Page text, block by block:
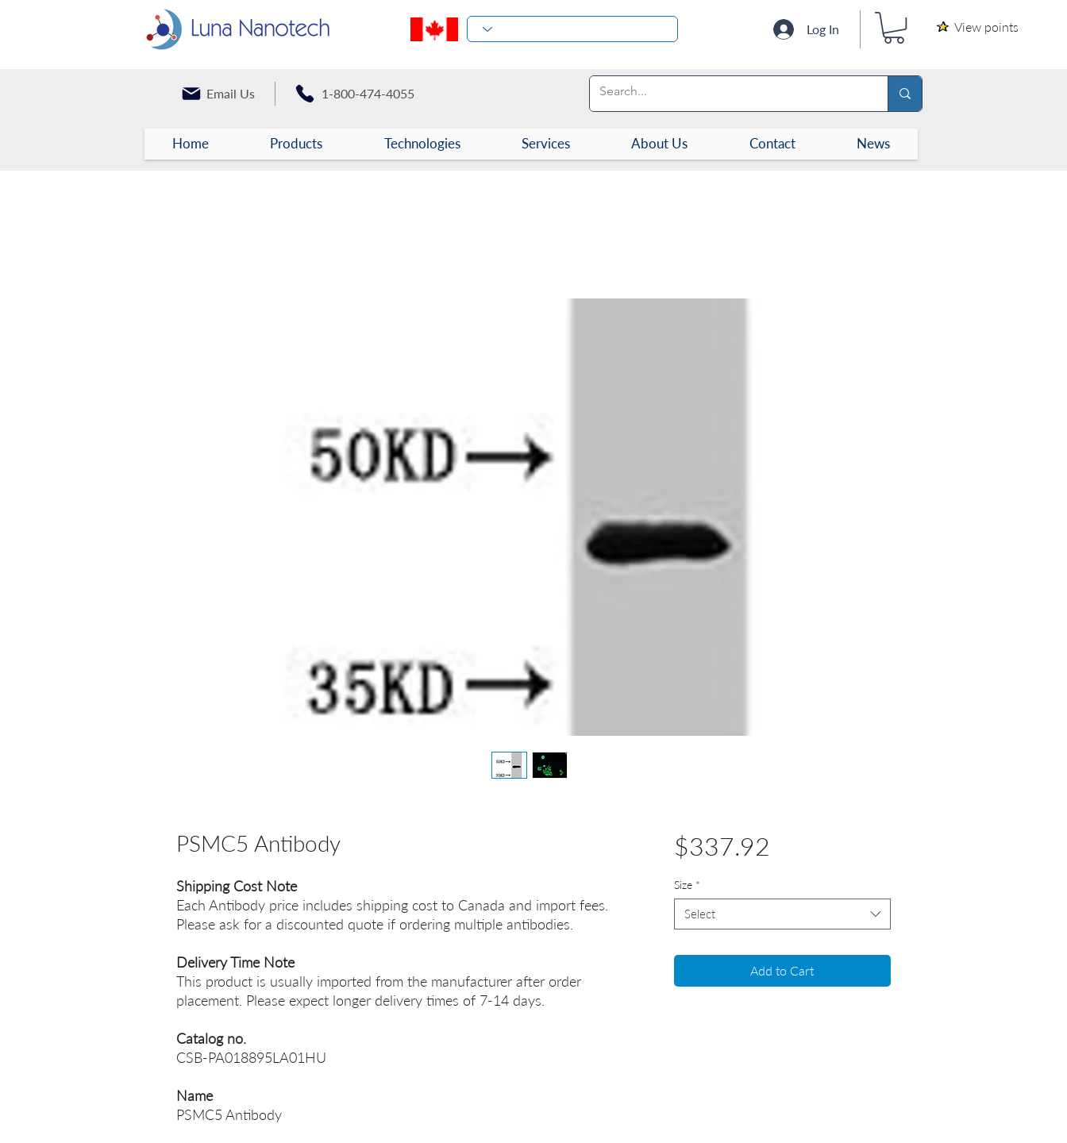
Log In View points
Email Us 1-800-474-4055
Home Products Technologies Services About Us Contact News
PSMC5 Antibody
Shipping Cost Note
Each Antibody price includes shipping cost to Canada and import fees.
Please ask for a discounted quote if ordering multiple antibodies.
Delivery Time Note
This product is usually imported from the manufacturer after order
placement. Please expect longer delivery times of 7-14 days.
Catalog no.
CSB-PA018895LA01HU
Name
PSMC5 Antibody
$337.92
Size *
Select
Add to Cart